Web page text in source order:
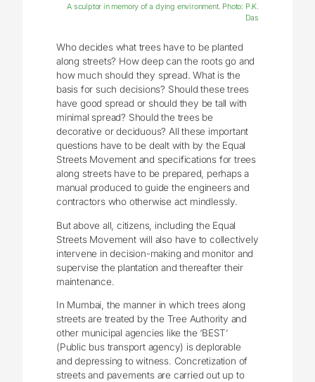
A sculptor in memory of a dying environment. Photo: P.K.
Das
Who decides what trees have to be planted
along streets? How deep can the roots go and
how much should they spread. What is the
basis for such decisions? Should these trees
have good spread or should they be tall with
minimal spread? Should the trees be
decorative or deciduous? All these important
questions have to be dealt with by the Equal
Streets Movement and specifications for trees
along streets have to be prepared, perhaps a
manual produced to guide the engineers and
contractors who otherwise act mindlessly.
But above all, citizens, including the Equal
Streets Movement will also have to collectively
intervene in decision-making and monitor and
supervise the plantation and thereafter their
maintenance.
In Mumbai, the manner in which trees along
streets are treated by the Tree Authority and
other municipal agencies like the ‘BEST’
(Public bus transport agency) is deplorable
and depressing to witness. Concretization of
streets and pavements are carried out up to